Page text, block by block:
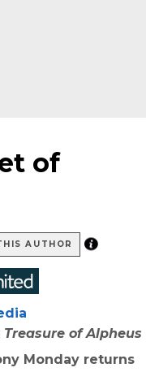
of
AUTHOR
Treasure of Alpheus
Monday returns